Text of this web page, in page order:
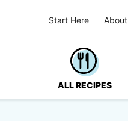
Start Here About
ALL RECIPES